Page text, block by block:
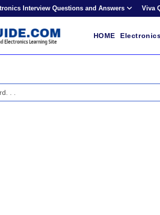
Interview Questions and Answers Viva
HOME